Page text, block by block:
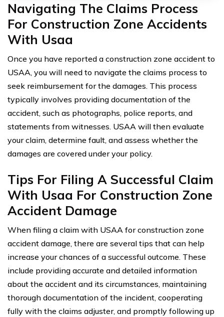
Navigating The Claims Process
For Construction Zone Accidents
With Usaa
Once you have reported a construction zone accident to
USAA, you will need to navigate the claims process to
seek reimbursement for the damages. This process
typically involves providing documentation of the
accident, such as photographs, police reports, and
statements from witnesses. USAA will then evaluate
your claim, determine fault, and assess whether the
damages are covered under your policy.
Tips For Filing A Successful Claim
With Usaa For Construction Zone
Accident Damage
When filing a claim with USAA for construction zone
accident damage, there are several tips that can help
increase your chances of a successful outcome. These
include providing accurate and detailed information
about the accident and its circumstances, maintaining
thorough documentation of the incident, cooperating
fully with the claims adjuster, and promptly following up